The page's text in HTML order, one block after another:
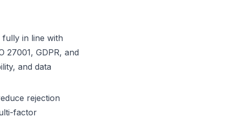
in line with
27001, GDPR, and
and data
rejection
factor